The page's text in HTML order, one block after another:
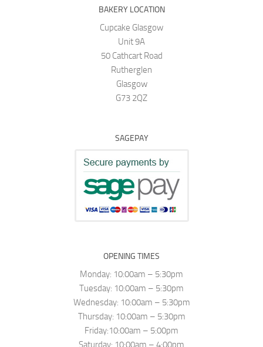
BAKERY LOCATION
Cupcake Glasgow
Unit 9A
50 Cathcart Road
Rutherglen
Glasgow
G73 2QZ
SAGEPAY
OPENING TIMES
Monday: 10:00am – 5:30pm
Tuesday: 10:00am – 5:30pm
Wednesday: 10:00am – 5:30pm
Thursday: 10:00am – 5:30pm
Friday:10:00am – 5:00pm
Saturday: 10:00am – 4:00pm